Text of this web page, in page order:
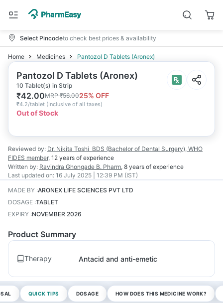
Select Pincodeto check best prices & availability
Home Medicines Pantozol D Tablets (Aronex)
Pantozol D Tablets (Aronex)
10 Tablet(s) in Strip
₹42.00MRP₹56.0025% OFF
₹4.2/tablet (Inclusive of all taxes)
Out of Stock
Reviewed by: Dr. Nikita Toshi BDS (Bachelor of Dental Surgery), WHO
FIDES member, 12 years of experience
Written by: Ravindra Ghongade B. Pharm, 8 years of experience
Last updated on: 16 July 2025 | 12:39 PM (IST)
MADE BY :ARONEX LIFE SCIENCES PVT LTD
DOSAGE :TABLET
EXPIRY :NOVEMBER 2026
Product Summary
Therapy Antacid and anti-emetic
QUICK TIPS DOSAGE HOW DOES THIS MEDICINE WORK?